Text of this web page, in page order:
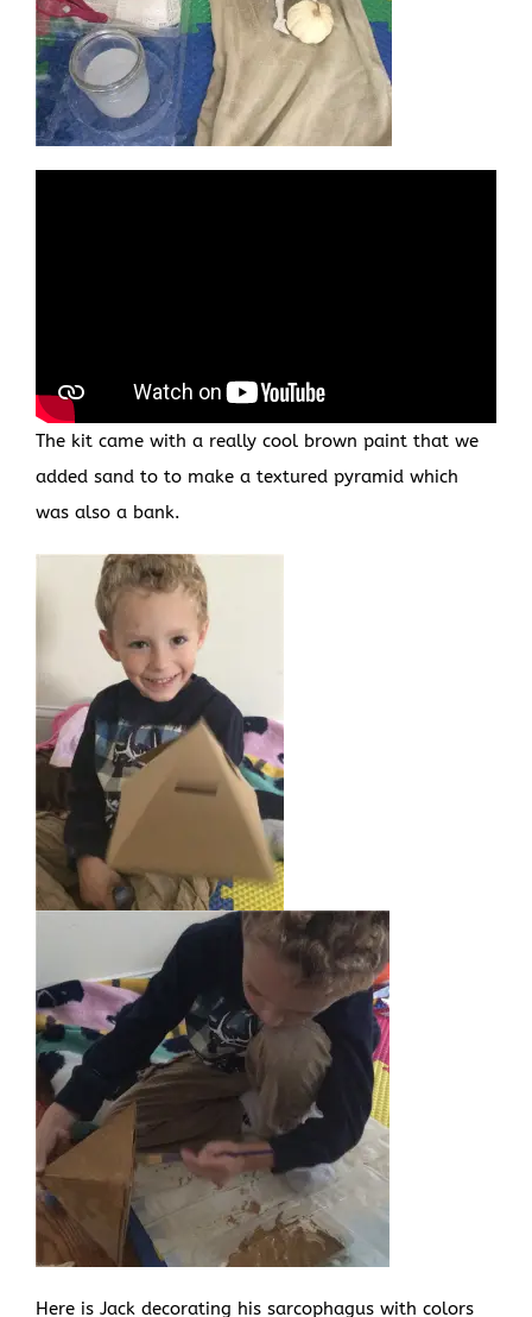
The kit came with a really cool brown paint that we
added sand to to make a textured pyramid which
was also a bank.
Here is Jack decorating his sarcophagus with colors